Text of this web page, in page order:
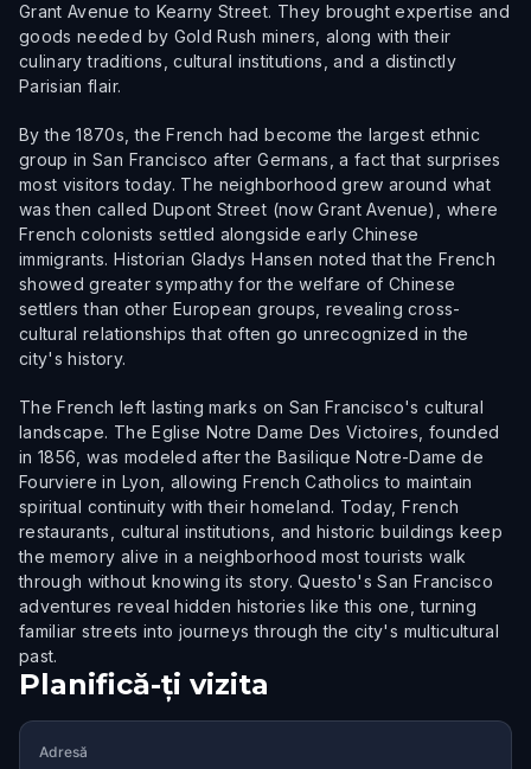
Grant Avenue to Kearny Street. They brought expertise and
goods needed by Gold Rush miners, along with their
culinary traditions, cultural institutions, and a distinctly
Parisian flair.
By the 1870s, the French had become the largest ethnic
group in San Francisco after Germans, a fact that surprises
most visitors today. The neighborhood grew around what
was then called Dupont Street (now Grant Avenue), where
French colonists settled alongside early Chinese
immigrants. Historian Gladys Hansen noted that the French
showed greater sympathy for the welfare of Chinese
settlers than other European groups, revealing cross-
cultural relationships that often go unrecognized in the
city's history.
The French left lasting marks on San Francisco's cultural
landscape. The Eglise Notre Dame Des Victoires, founded
in 1856, was modeled after the Basilique Notre-Dame de
Fourviere in Lyon, allowing French Catholics to maintain
spiritual continuity with their homeland. Today, French
restaurants, cultural institutions, and historic buildings keep
the memory alive in a neighborhood most tourists walk
through without knowing its story. Questo's San Francisco
adventures reveal hidden histories like this one, turning
familiar streets into journeys through the city's multicultural
past.
Planifică-ți vizita
Adresă